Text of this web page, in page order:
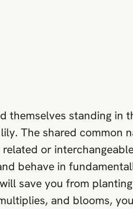
themselves standing in
The shared common
or
behave in
save you from
and blooms,